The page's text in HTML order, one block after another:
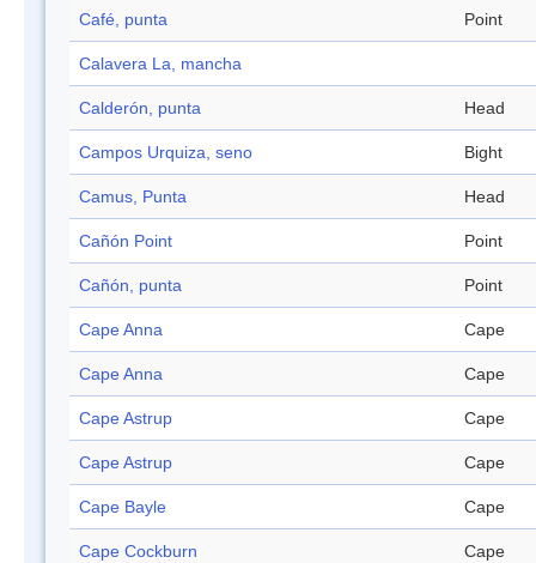
Café, punta Point
Calavera La, mancha
Calderón, punta Head
Campos Urquiza, seno Bight
Camus, Punta Head
Cañón Point Point
Cañón, punta Point
Cape Anna Cape
Cape Anna Cape
Cape Astrup Cape
Cape Astrup Cape
Cape Bayle Cape
Cape Cockburn Cape